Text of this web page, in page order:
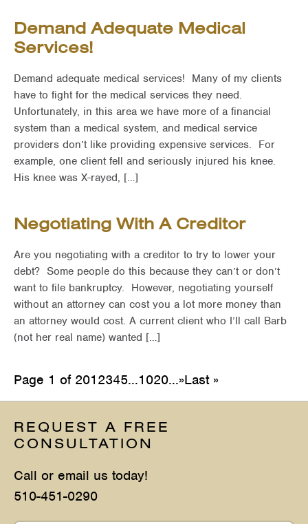
Demand Adequate Medical
Services!
Demand adequate medical services! Many of my clients
have to fight for the medical services they need.
Unfortunately, in this area we have more of a financial
system than a medical system, and medical service
providers don’t like providing expensive services. For
example, one client fell and seriously injured his knee.
His knee was X-rayed, […]
Negotiating With A Creditor
Are you negotiating with a creditor to try to lower your
debt? Some people do this because they can’t or don’t
want to file bankruptcy. However, negotiating yourself
without an attorney can cost you a lot more money than
an attorney would cost. A current client who I’ll call Barb
(not her real name) wanted […]
Page 1 of 201 2345...1020...»Last »
REQUEST A FREE
CONSULTATION
Call or email us today!
510-451-0290